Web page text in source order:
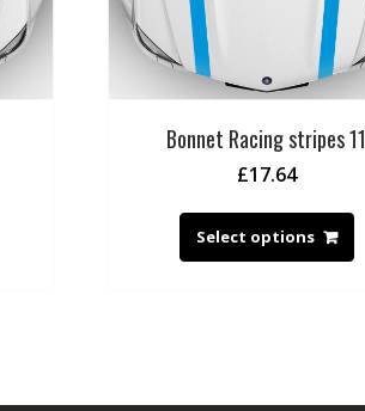
Bonnet Racing stripes 11
£17.64
Select options